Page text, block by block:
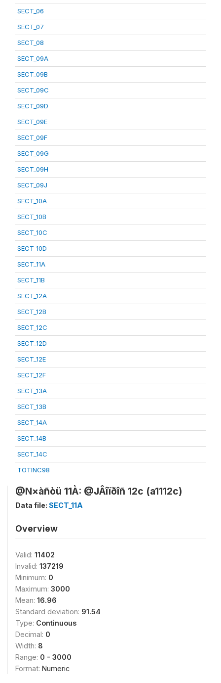
SECT_06
SECT_07
SECT_08
SECT_09A
SECT_09B
SECT_09C
SECT_09D
SECT_09E
SECT_09F
SECT_09G
SECT_09H
SECT_09J
SECT_10A
SECT_10B
SECT_10C
SECT_10D
SECT_11A
SECT_11B
SECT_12A
SECT_12B
SECT_12C
SECT_12D
SECT_12E
SECT_12F
SECT_13A
SECT_13B
SECT_14A
SECT_14B
SECT_14C
TOTINC98
@N×àñòü 11À: @JÂîïðîñ 12c (a1112c)
Data file: SECT_11A
Overview
Valid: 11402
Invalid: 137219
Minimum: 0
Maximum: 3000
Mean: 16.96
Standard deviation: 91.54
Type: Continuous
Decimal: 0
Width: 8
Range: 0 - 3000
Format: Numeric